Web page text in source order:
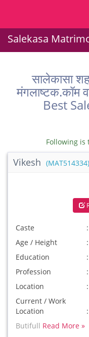
Salekasa
सालेकासा
Best
Following is
Vikesh (MAT514334)
Caste
Age / Height
Education
Profession
Location
Current / Work
Location
Butifull Read More »